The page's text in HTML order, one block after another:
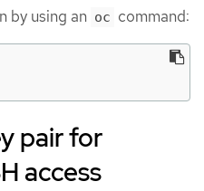
by using an oc command:
pair for
access